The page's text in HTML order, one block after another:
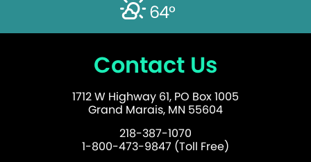
64°
Contact Us
1712 W Highway 61, PO Box 1005
Grand Marais, MN 55604
218-387-1070
1-800-473-9847 (Toll Free)